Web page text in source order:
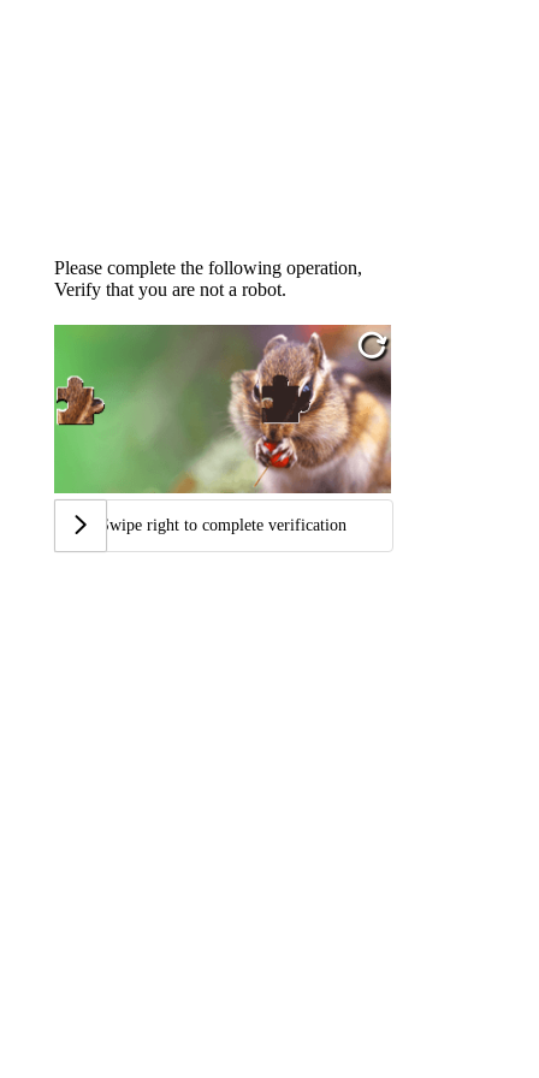
Please complete the following operation,
Verify that you are not a robot.
Swipe right to complete verification